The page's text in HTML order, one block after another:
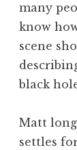
many
know
scene
black
Matt
settles